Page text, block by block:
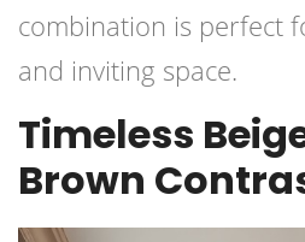
combination is perfect
and inviting space.
Timeless
Brown